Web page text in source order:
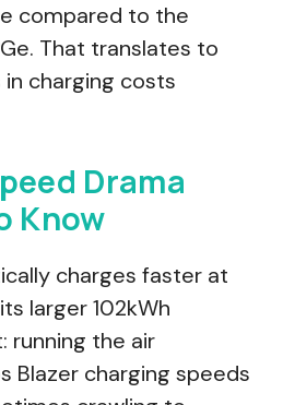
compared to the
That translates to
charging costs
Drama
Know
charges faster at
larger 102kWh
running the air
Blazer charging speeds